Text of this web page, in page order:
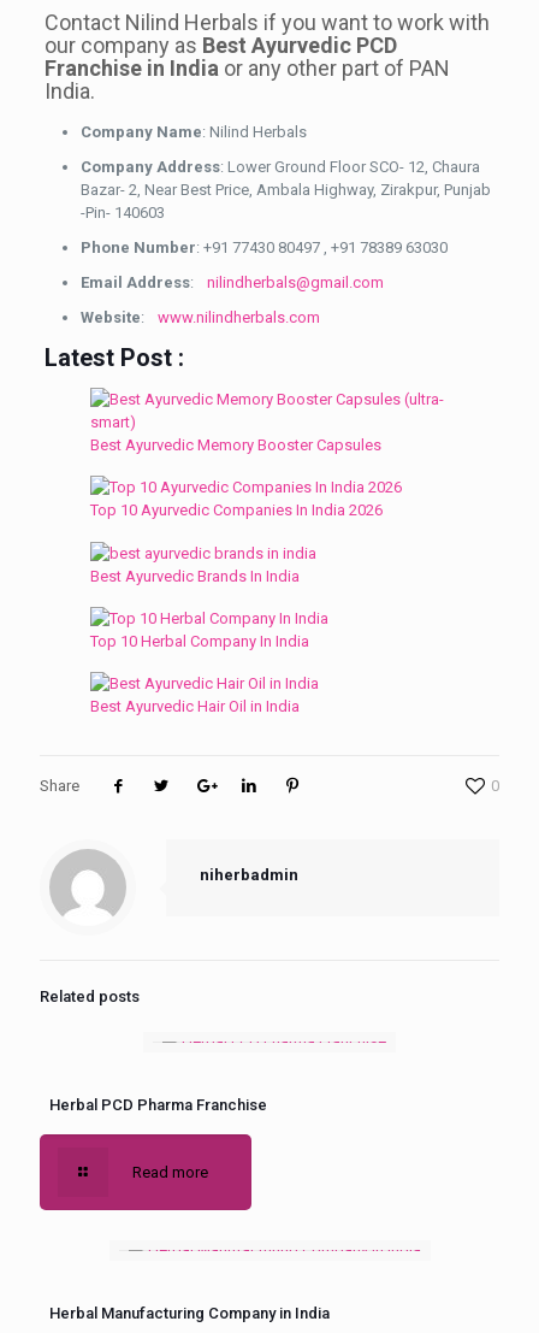
Contact Nilind Herbals if you want to work with
our company as Best Ayurvedic PCD
Franchise in India or any other part of PAN
India.
Company Name: Nilind Herbals
Company Address: Lower Ground Floor SCO- 12, Chaura
Bazar- 2, Near Best Price, Ambala Highway, Zirakpur, Punjab
-Pin- 140603
Phone Number: +91 77430 80497 , +91 78389 63030
Email Address:
nilindherbals@gmail.com
Website: www.nilindherbals.com
Latest Post :
Best Ayurvedic Memory Booster Capsules
Top 10 Ayurvedic Companies In India 2026
Best Ayurvedic Brands In India
Top 10 Herbal Company In India
Best Ayurvedic Hair Oil in India
Share 0
niherbadmin
Related posts
Herbal PCD Pharma Franchise
Read more
Herbal Manufacturing Company in India